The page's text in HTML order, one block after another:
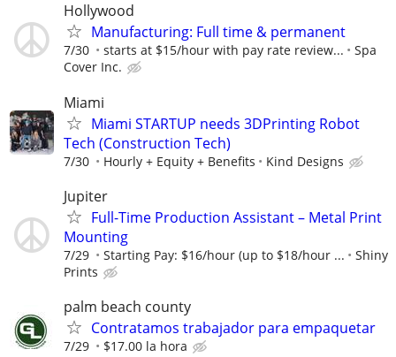
Hollywood
Manufacturing: Full time & permanent
7/30 starts at $15/hour with pay rate review...
Spa
Cover Inc.
Miami
Miami STARTUP needs 3DPrinting Robot
Tech (Construction Tech)
7/30 Hourly + Equity + Benefits Kind Designs
Jupiter
Full-Time Production Assistant – Metal Print
Mounting
7/29 Starting Pay: $16/hour (up to $18/hour ...
Shiny
Prints
palm beach county
Contratamos trabajador para empaquetar
7/29 $17.00 la hora